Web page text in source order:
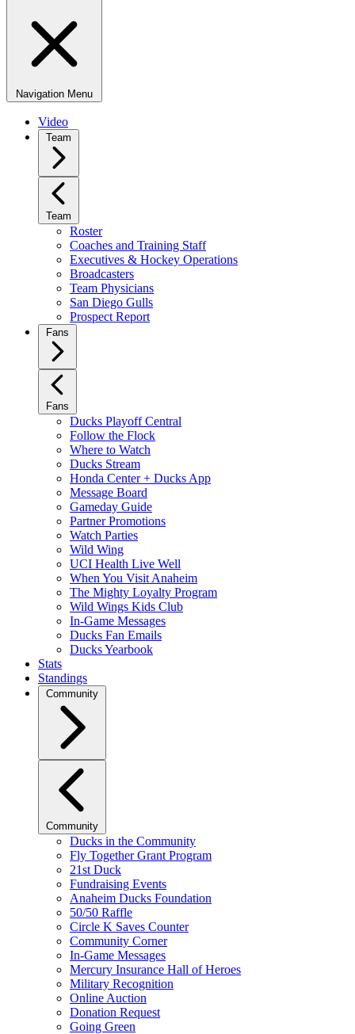
Navigation Menu
Video
Team
Team
Roster
Coaches and Training Staff
Executives & Hockey Operations
Broadcasters
Team Physicians
San Diego Gulls
Prospect Report
Fans
Fans
Ducks Playoff Central
Follow the Flock
Where to Watch
Ducks Stream
Honda Center + Ducks App
Message Board
Gameday Guide
Partner Promotions
Watch Parties
Wild Wing
UCI Health Live Well
When You Visit Anaheim
The Mighty Loyalty Program
Wild Wings Kids Club
In-Game Messages
Ducks Fan Emails
Ducks Yearbook
Stats
Standings
Community
Community
Ducks in the Community
Fly Together Grant Program
21st Duck
Fundraising Events
Anaheim Ducks Foundation
50/50 Raffle
Circle K Saves Counter
Community Corner
In-Game Messages
Mercury Insurance Hall of Heroes
Military Recognition
Online Auction
Donation Request
Going Green